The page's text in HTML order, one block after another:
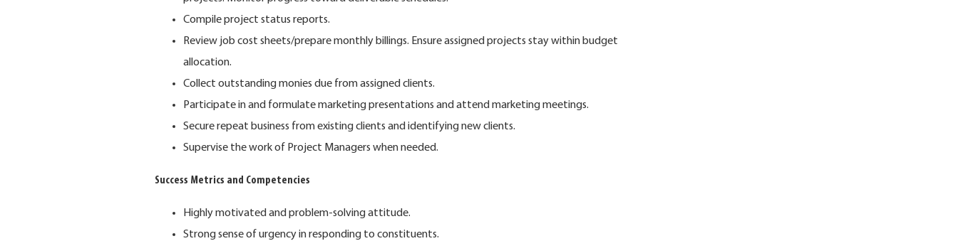
Compile project status reports.
Review job cost sheets/prepare monthly billings. Ensure assigned projects stay within budget
allocation.
Collect outstanding monies due from assigned clients.
Participate in and formulate marketing presentations and attend marketing meetings.
Secure repeat business from existing clients and identifying new clients.
Supervise the work of Project Managers when needed.
Success Metrics and Competencies
Highly motivated and problem-solving attitude.
Strong sense of urgency in responding to constituents.